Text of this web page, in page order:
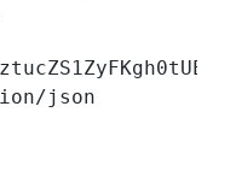
json